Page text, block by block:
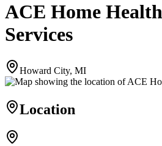
ACE Home
Services
Howard City, MI
Location